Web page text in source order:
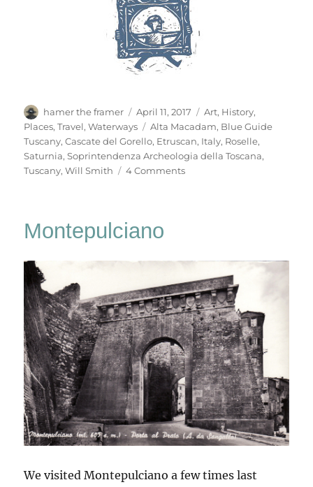
Author
hamer the framer
Posted
on
April 11, 2017 Categories
Art, History,
Places,Travel,Waterways Tags
Alta Macadam, Blue Guide
Tuscany,Cascate del Gorello, Etruscan, Italy, Roselle,
Saturnia,Soprintendenza Archeologia della Toscana,
Tuscany,Will Smith 4 Commentson
Montepulciano
We visited Montepulciano a few times last